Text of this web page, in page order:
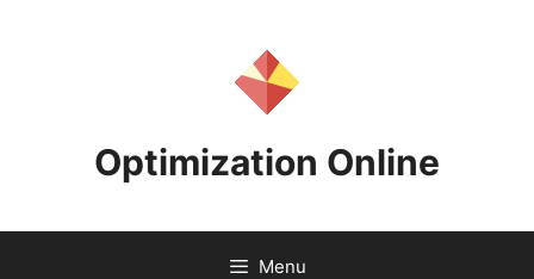
Optimization Online
Menu